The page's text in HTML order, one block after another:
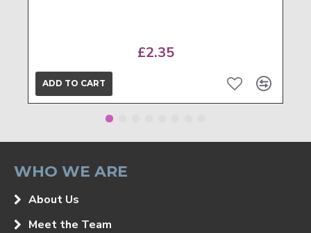
£2.35
ADD TO CART
WHO WE ARE
About Us
Meet the Team